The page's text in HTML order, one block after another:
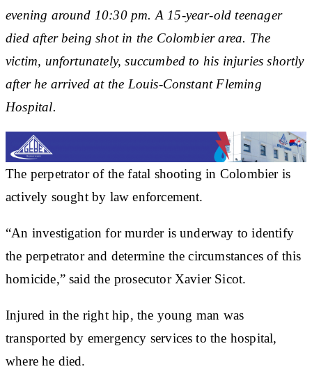
evening around 10:30 pm. A 15-year-old teenager
died after being shot in the Colombier area. The
victim, unfortunately, succumbed to his injuries shortly
after he arrived at the Louis-Constant Fleming
Hospital.
The perpetrator of the fatal shooting in Colombier is
actively sought by law enforcement.
“An investigation for murder is underway to identify
the perpetrator and determine the circumstances of this
homicide,” said the prosecutor Xavier Sicot.
Injured in the right hip, the young man was
transported by emergency services to the hospital,
where he died.